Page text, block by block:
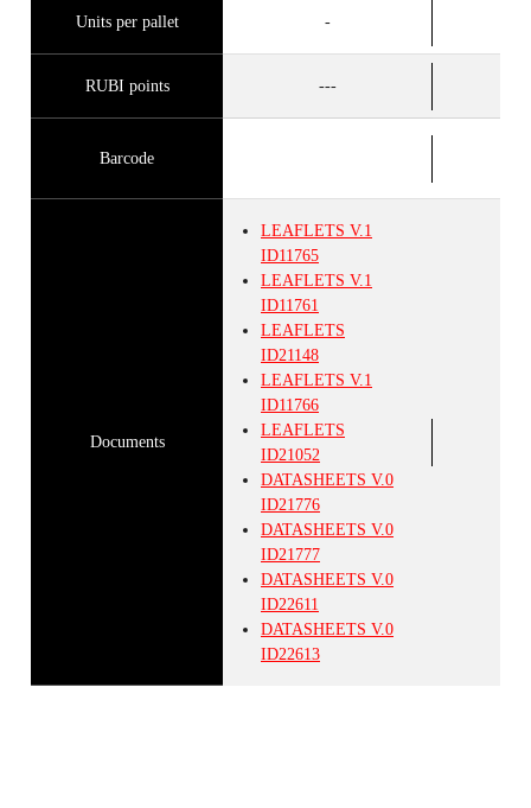
Units per pallet -
RUBI points ---
Barcode
Documents
LEAFLETS V.1
ID11765
LEAFLETS V.1
ID11761
LEAFLETS
ID21148
LEAFLETS V.1
ID11766
LEAFLETS
ID21052
DATASHEETS V.0
ID21776
DATASHEETS V.0
ID21777
DATASHEETS V.0
ID22611
DATASHEETS V.0
ID22613